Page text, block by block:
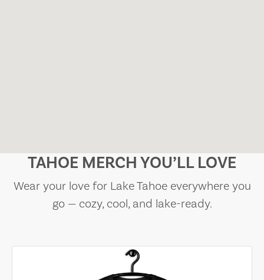
TAHOE MERCH YOU’LL LOVE
Wear your love for Lake Tahoe everywhere you
go — cozy, cool, and lake-ready.